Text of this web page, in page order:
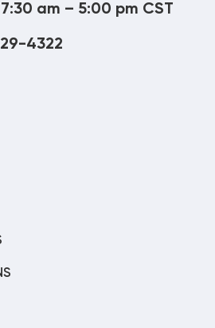
7:30 am – 5:00 pm CST
4322